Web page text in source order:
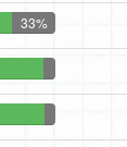
33%